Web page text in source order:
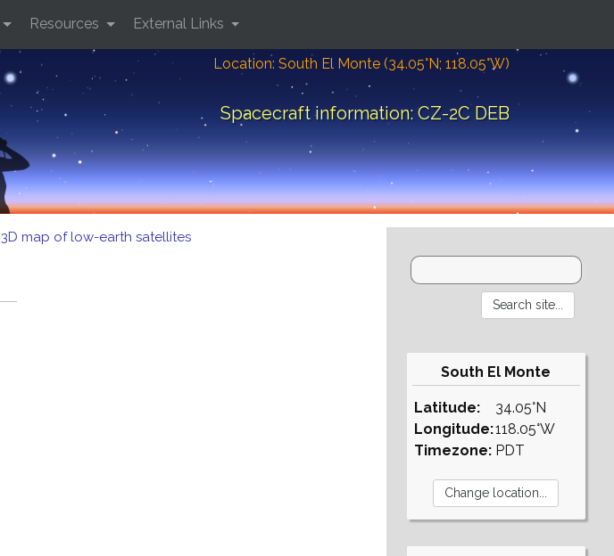
Location: South El Monte (34.05°N; 118.05°W)
Spacecraft information: CZ-2C DEB
Resources External Links
3D map of low-earth satellites
South El Monte
Latitude:
Longitude:
Timezone:
34.05°N
118.05°W
PDT